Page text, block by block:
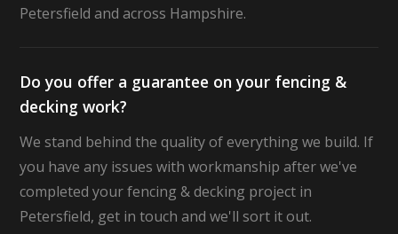
Petersfield and across Hampshire.
Do you offer a guarantee on your fencing &
decking work?
We stand behind the quality of everything we build. If
you have any issues with workmanship after we've
completed your fencing & decking project in
Petersfield, get in touch and we'll sort it out.